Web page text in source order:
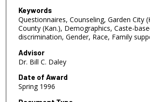
Keywords
Questionnaires, Counseling, Garden City
County (Kan.), Demographics, Caste-
discrimination, Gender, Race, Family
Advisor
Dr. Bill C. Daley
Date of Award
Spring 1996